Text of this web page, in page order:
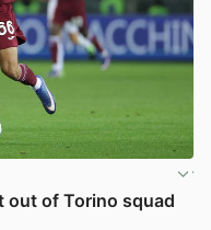
out of Torino squad